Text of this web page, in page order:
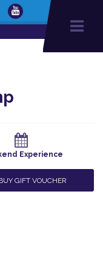
Experience
GIFT VOUCHER